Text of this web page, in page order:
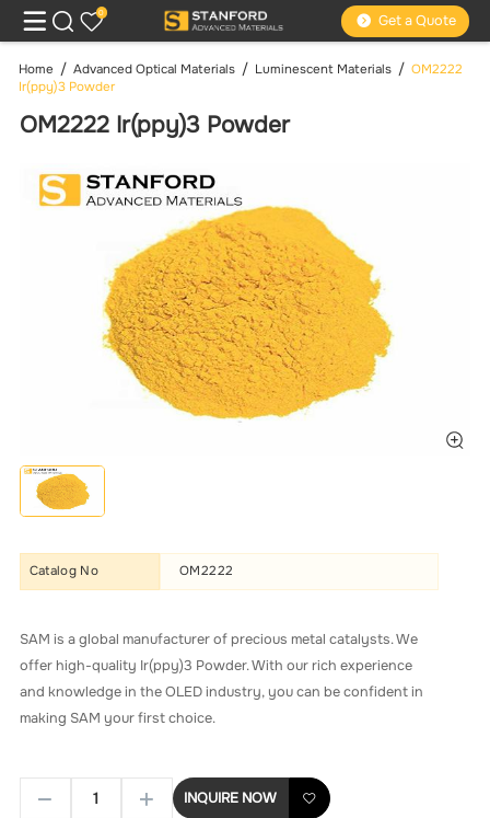
0 Get a Quote
Home Advanced Optical Materials Luminescent Materials
OM2222
Ir(ppy)3 Powder
OM2222 Ir(ppy)3 Powder
Catalog No OM2222
SAM is a global manufacturer of precious metal catalysts. We
offer high-quality Ir(ppy)3 Powder. With our rich experience
and knowledge in the OLED industry, you can be confident in
making SAM your first choice.
INQUIRE NOW